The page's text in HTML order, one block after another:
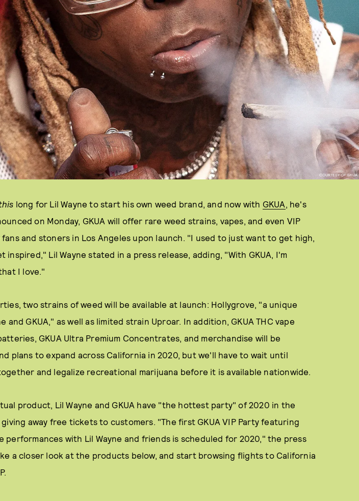
COURTESY OF GKUA
long for Lil Wayne to start his own weed brand, and now with GKUA, he's
on Monday, GKUA will offer rare weed strains, vapes, and even VIP
and stoners in Los Angeles upon launch. "I used to just want to get high,
inspired," Lil Wayne stated in a press release, adding, "With GKUA, I'm
I love."
two strains of weed will be available at launch: Hollygrove, "a unique
and GKUA," as well as limited strain Uproar. In addition, GKUA THC vape
GKUA Ultra Premium Concentrates, and merchandise will be
plans to expand across California in 2020, but we'll have to wait until
and legalize recreational marijuana before it is available nationwide.
product, Lil Wayne and GKUA have "the hottest party" of 2020 in the
away free tickets to customers. "The first GKUA VIP Party featuring
with Lil Wayne and friends is scheduled for 2020," the press
a closer look at the products below, and start browsing flights to California